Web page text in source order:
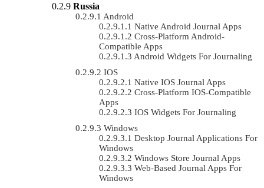
Russia
Android
Native Android Journal Apps
Cross-Platform Android-
Compatible Apps
Android Widgets For Journaling
IOS
Native IOS Journal Apps
Cross-Platform IOS-Compatible
Apps
IOS Widgets For Journaling
Windows
Desktop Journal Applications For
Windows
Windows Store Journal Apps
Web-Based Journal Apps For
Windows